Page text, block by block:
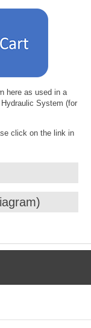
here as used in a
System (for
click on the link in